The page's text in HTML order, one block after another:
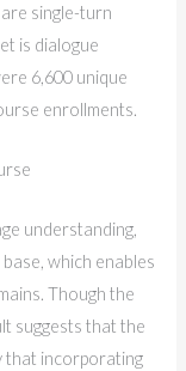
single-turn
is dialogue
6,600 unique
enrollments.
understanding,
which enables
Though the
suggests that the
that incorporating